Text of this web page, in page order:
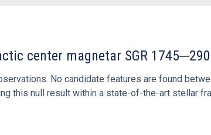
center magnetar SGR
No candidate features are found
this null result within a state-of-the-art stellar